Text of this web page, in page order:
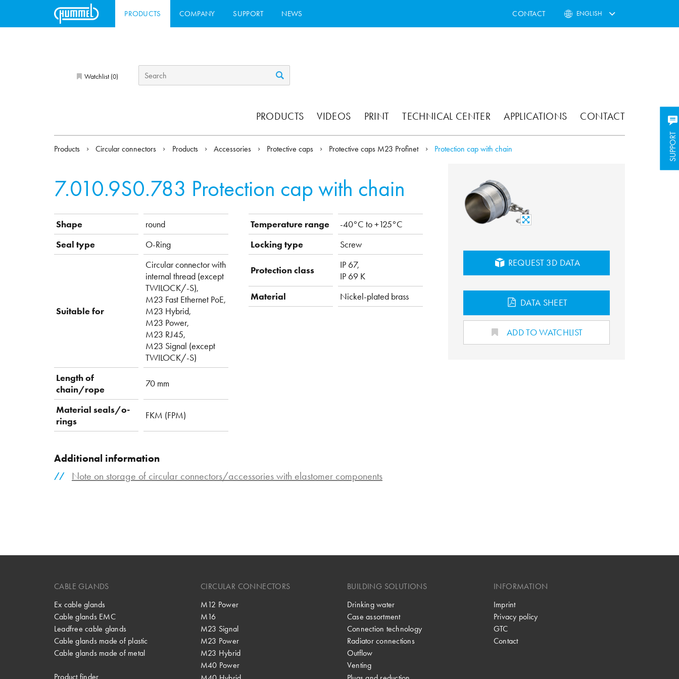
PRODUCTS COMPANY SUPPORT NEWS CONTACT ENGLISH
Watchlist (0)
PRODUCTS VIDEOS PRINT TECHNICAL CENTER APPLICATIONS CONTACT
SUPPORT
SUPPORT
Products Circular connectors Products Accessories Protective caps Protective caps M23 Profinet Protection cap with chain
7.010.9S0.783 Protection cap with chain
Shape
round
Seal type
O-Ring
Suitable for
Circular connector with
internal thread (except
TWILOCK/-S),
M23 Fast Ethernet PoE,
M23 Hybrid,
M23 Power,
M23 RJ45,
M23 Signal (except
TWILOCK/-S)
Length of
chain/rope
70 mm
Material seals/o-
rings
FKM (FPM)
Temperature range
-40°C to +125°C
Locking type
Screw
Protection class
IP 67,
IP 69 K
Material
Nickel-plated brass
Additional information
Note on storage of circular connectors/accessories with elastomer components
REQUEST 3D DATA
DATA SHEET
ADD TO WATCHLIST
CABLE GLANDS
Ex cable glands
Cable glands EMC
Leadfree cable glands
Cable glands made of plastic
Cable glands made of metal
Product finder
CIRCULAR CONNECTORS
M12 Power
M16
M23 Signal
M23 Power
M23 Hybrid
M40 Power
BUILDING SOLUTIONS
Drinking water
Case assortment
Connection technology
Radiator connections
Outflow
Venting
INFORMATION
Imprint
Privacy policy
GTC
Contact